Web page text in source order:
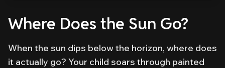
Where Does the Sun Go?
When the sun dips below the horizon, where does
it actually go? Your child soars through painted